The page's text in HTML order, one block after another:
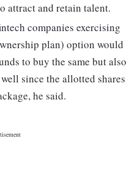
attract and retain talent.
companies exercising
plan) option would
to buy the same but also
since the allotted shares
he said.